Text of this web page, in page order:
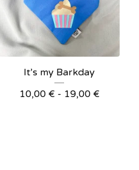
It’s my Barkday
10,00 € - 19,00 €